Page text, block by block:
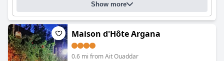
Show more
Maison d'Hôte Argana
0.6 mi from Ait Ouaddar